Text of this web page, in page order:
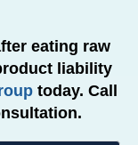
eating raw
liability
today. Call